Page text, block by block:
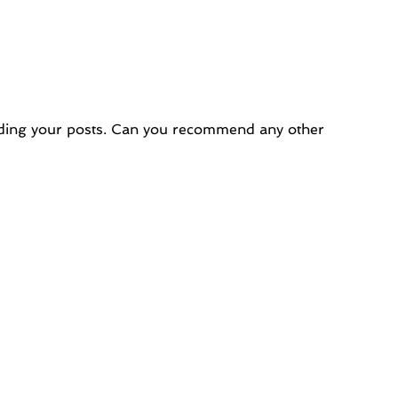
your posts. Can you recommend any other